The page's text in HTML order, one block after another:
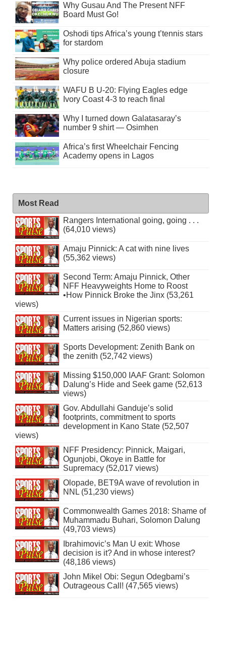
Why Gusau And The Present NFF
Board Must Go!
Oshodi tips Africa’s young t’tennis stars
for stardom
Why police ordered Abuja stadium
closure
WAFU B U-20: Flying Eagles edge
Ivory Coast 4-3 to reach final
Why I turned down Galatasaray’s
number 9 shirt — Osimhen
Africa’s first Wheelchair Fencing
Academy opens in Lagos
Most Read
Rangers International going, going . . .
(64,010 views)
Amaju Pinnick: A cat with nine lives
(55,362 views)
Second Term: Amaju Pinnick, Other
NFF Heavyweights Home to Roost
•How Pinnick Broke the Jinx (53,261
views)
Current issues in Nigerian sports:
Matters arising (52,860 views)
Sports Development: Zenith Bank on
the zenith (52,742 views)
Missing $150,000 IAAF Grant: Solomon
Dalung’s Hide and Seek game (52,613
views)
Gov. Abdullahi Ganduje’s solid
footprints, commitment to sports
development in Kano State (52,507
views)
NFF Presidency: Pinnick, Maigari,
Ogunjobi, Okoye in Battle for
Supremacy (52,017 views)
Olopade, BET9A wave of revolution in
NNL (51,230 views)
Commonwealth Games 2018: Shame of
Muhammadu Buhari, Solomon Dalung
(49,703 views)
Ibrahimovic’s Man U exit: Whose
decision is it? And in whose interest?
(48,186 views)
John Mikel Obi: Segun Odegbami’s
Outrageous Call! (47,565 views)